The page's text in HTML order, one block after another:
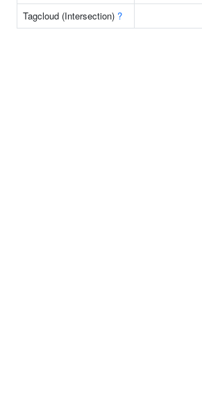
Tagcloud (Intersection) ?